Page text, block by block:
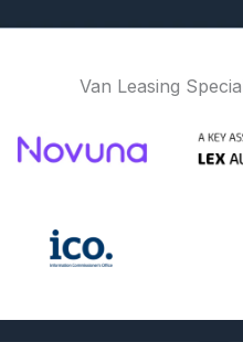
Van Leasing